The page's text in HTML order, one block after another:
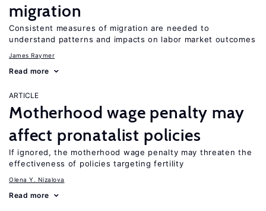
migration
Consistent measures of migration are needed to
understand patterns and impacts on labor market outcomes
James Raymer
Read more
ARTICLE
Motherhood wage penalty may
affect pronatalist policies
If ignored, the motherhood wage penalty may threaten the
effectiveness of policies targeting fertility
Olena Y. Nizalova
Read more